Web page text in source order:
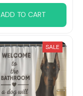
ADD TO CART
SALE